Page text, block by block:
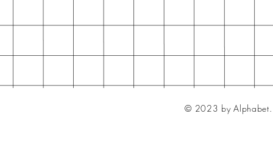
© 2023 by